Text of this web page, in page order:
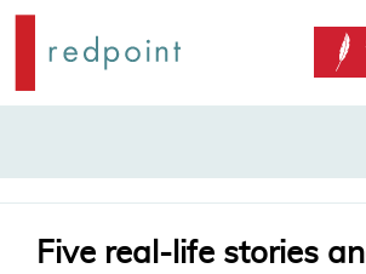
primary
content
Five real-life stories